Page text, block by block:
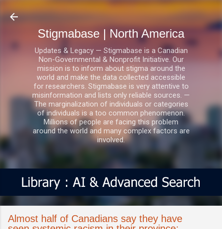
Skip to main content
Stigmabase | North America
Updates & Legacy — Stigmabase is a Canadian
Non-Governmental & Nonprofit Initiative. Our
mission is to inform about stigma around the
world and make the data collected accessible
for researchers. Stigmabase is very attentive to
misinformation and lists only reliable sources. —
The marginalization of individuals or categories
of individuals is a too common phenomenon.
Millions of people are facing this problem
around the world and many complex factors are
involved.
Almost half of Canadians say they have